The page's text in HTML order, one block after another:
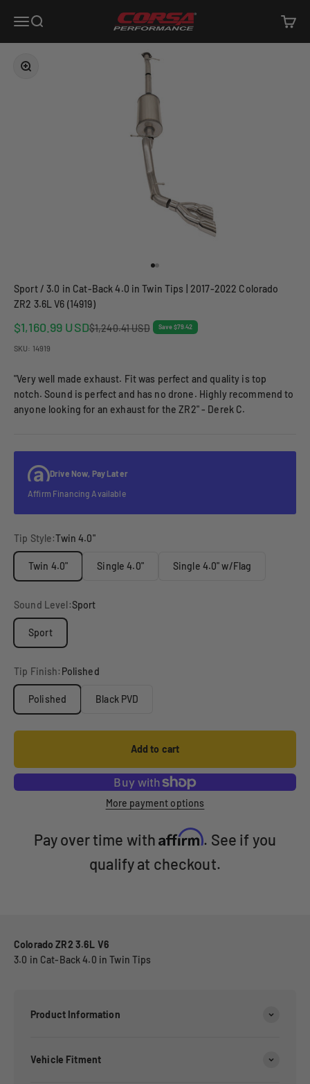
Open navigation menu
Open search Corsa Performance Open
Zoom
Sport / 3.0 in Cat-Back 4.0 in Twin Tips | 2017-2022 Colorado
ZR2 3.6L V6 (14919)
Sale price
$1,160.99 USDRegular price
$1,240.41 USD Save $79.42
SKU: 14919
"Very well made exhaust. Fit was perfect and quality is top
notch. Sound is perfect and has no drone. Highly recommend to
anyone looking for an exhaust for the ZR2" - Derek C.
Drive Now, Pay Later
Affirm Financing Available
Tip Style:Twin 4.0"
Twin 4.0" Single 4.0" Single 4.0" w/Flag
Sound Level:Sport
Sport
Tip Finish: Polished
Polished Black PVD
Add to cart
More payment options
Pay over time withAffirm. See if you
qualify at checkout.
Colorado ZR2 3.6L V6
3.0 in Cat-Back 4.0 in Twin Tips
Product Information
Vehicle Fitment